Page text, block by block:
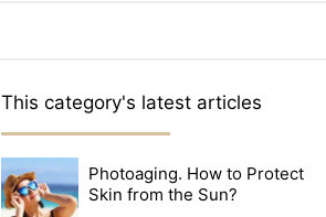
This category's latest articles
Photoaging. How to Protect
Skin from the Sun?